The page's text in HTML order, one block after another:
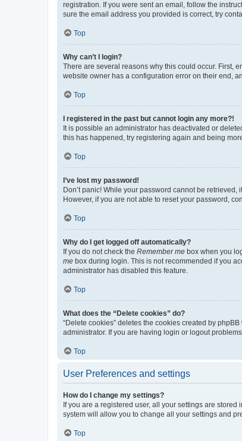
registration. If you were sent an email, follow the
sure the email address you provided is correct, try
Top
Why can’t I login?
There are several reasons why this could occur. First,
website owner has a configuration error on their end,
Top
I registered in the past but cannot login any more?!
It is possible an administrator has deactivated or
this has happened, try registering again and being
Top
I’ve lost my password!
Don’t panic! While your password cannot be
However, if you are not able to reset your password,
Top
Why do I get logged off automatically?
If you do not check the Remember me box when you
me box during login. This is not recommended if you
administrator has disabled this feature.
Top
What does the “Delete cookies” do?
“Delete cookies” deletes the cookies created by
administrator. If you are having login or logout
Top
User Preferences and settings
How do I change my settings?
If you are a registered user, all your settings are
system will allow you to change all your settings and
Top